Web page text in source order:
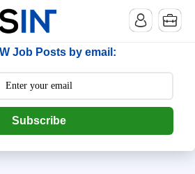
Job Posts by email:
Subscribe